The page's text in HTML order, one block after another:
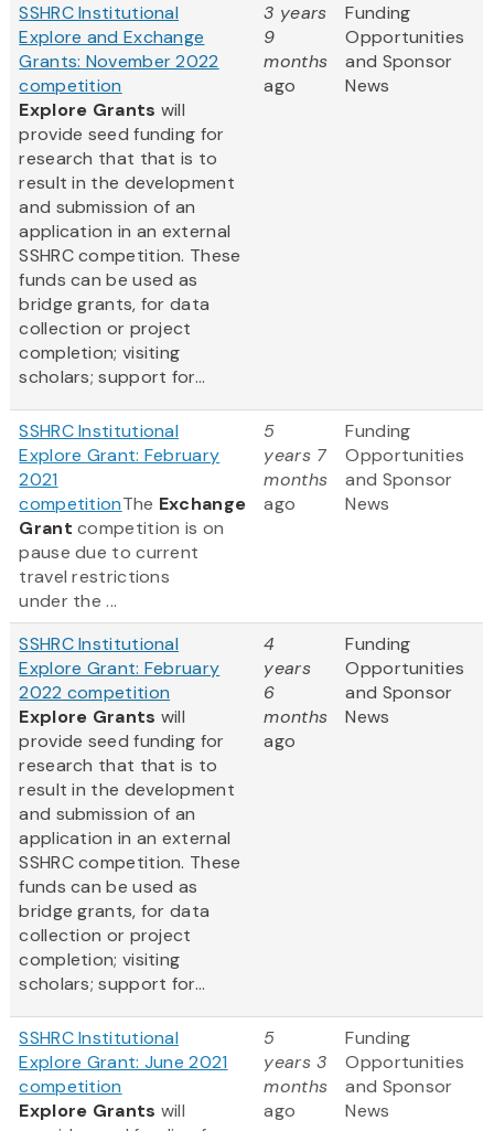
SSHRC Institutional
Explore and Exchange
Grants: November 2022
competition
Explore Grants will
provide seed funding for
research that that is to
result in the development
and submission of an
application in an external
SSHRC competition. These
funds can be used as
bridge grants, for data
collection or project
completion; visiting
scholars; support for...
3 years
9
months
ago
Funding
Opportunities
and Sponsor
News
SSHRC Institutional
Explore Grant: February
2021
competitionThe Exchange
Grantcompetition is on
pause due to current
travel restrictions
under the ...
5
years 7
months
ago
Funding
Opportunities
and Sponsor
News
SSHRC Institutional
Explore Grant: February
2022 competition
Explore Grants will
provide seed funding for
research that that is to
result in the development
and submission of an
application in an external
SSHRC competition. These
funds can be used as
bridge grants, for data
collection or project
completion; visiting
scholars; support for...
4
years
6
months
ago
Funding
Opportunities
and Sponsor
News
SSHRC Institutional
Explore Grant: June 2021
competition
Explore Grants will
5
years 3
months
ago
Funding
Opportunities
and Sponsor
News